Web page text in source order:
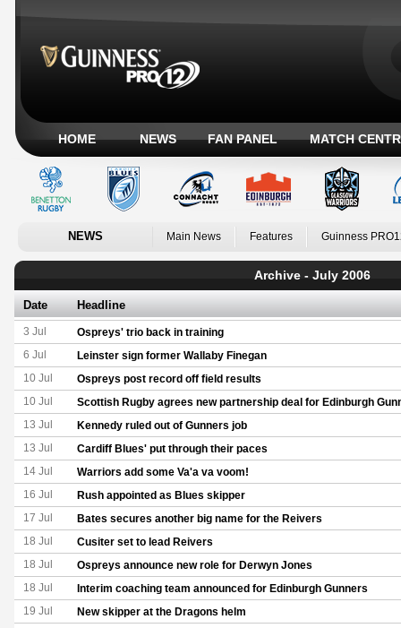
HOME NEWS FAN PANEL MATCH
NEWS Main News Features Guinness
Archive - July 2006
Date Headline
3 Jul Ospreys' trio back in training
6 Jul Leinster sign former Wallaby Finegan
10 Jul Ospreys post record off field results
10 Jul Scottish Rugby agrees new partnership deal for Edinburgh
13 Jul Kennedy ruled out of Gunners job
13 Jul Cardiff Blues' put through their paces
14 Jul Warriors add some Va'a va voom!
16 Jul Rush appointed as Blues skipper
17 Jul Bates secures another big name for the Reivers
18 Jul Cusiter set to lead Reivers
18 Jul Ospreys announce new role for Derwyn Jones
18 Jul Interim coaching team announced for Edinburgh Gunners
19 Jul New skipper at the Dragons helm